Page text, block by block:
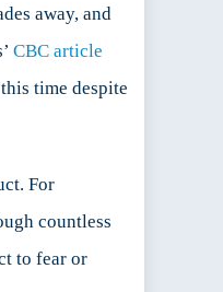
away, and
CBC article
time despite
For
countless
to fear or